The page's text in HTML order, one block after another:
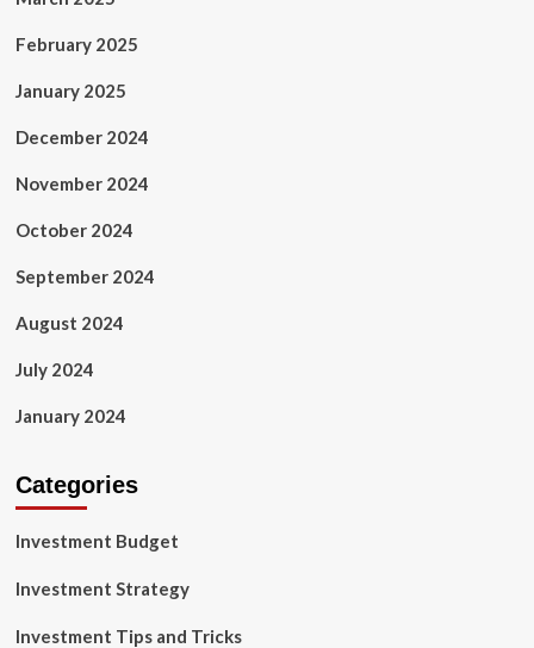
February 2025
January 2025
December 2024
November 2024
October 2024
September 2024
August 2024
July 2024
January 2024
Categories
Investment Budget
Investment Strategy
Investment Tips and Tricks